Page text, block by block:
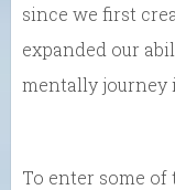
since we first
expanded our
mentally journey
To enter some